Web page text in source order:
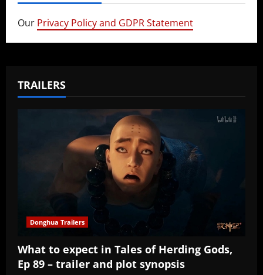
Our Privacy Policy and GDPR Statement
TRAILERS
Donghua Trailers
What to expect in Tales of Herding Gods,
Ep 89 – trailer and plot synopsis